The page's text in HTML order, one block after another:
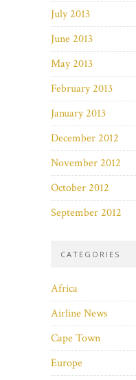
July 2013
June 2013
May 2013
February 2013
January 2013
December 2012
November 2012
October 2012
September 2012
CATEGORIES
Africa
Airline News
Cape Town
Europe